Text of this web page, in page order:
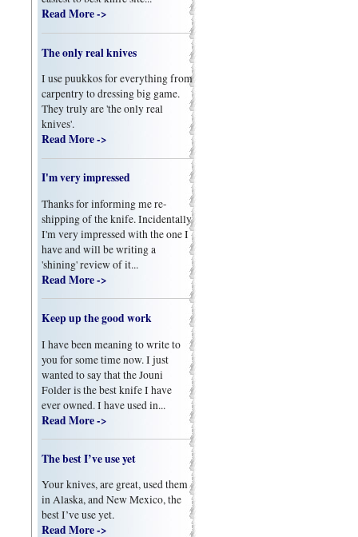
Read More ->
The only real knives
I use puukkos for everything from
carpentry to dressing big game.
They truly are 'the only real
knives'.
Read More ->
I'm very impressed
Thanks for informing me re-
shipping of the knife. Incidentally
I'm very impressed with the one I
have and will be writing a
'shining' review of it...
Read More ->
Keep up the good work
I have been meaning to write to
you for some time now. I just
wanted to say that the Jouni
Folder is the best knife I have
ever owned. I have used in...
Read More ->
The best I’ve use yet
Your knives, are great, used them
in Alaska, and New Mexico, the
best I’ve use yet.
Read More ->